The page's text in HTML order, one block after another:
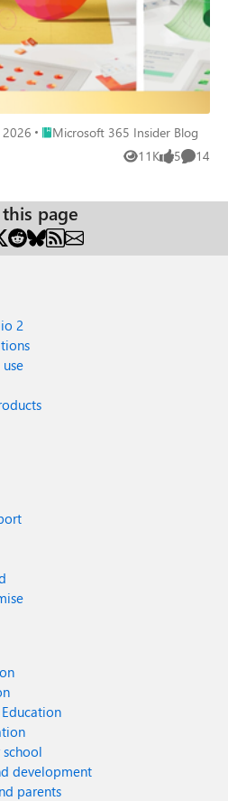
2026 Place Microsoft 365 Insider Blog
Microsoft 365 Insider Blog
11K
Views 5
likes 14
page
2
development
parents